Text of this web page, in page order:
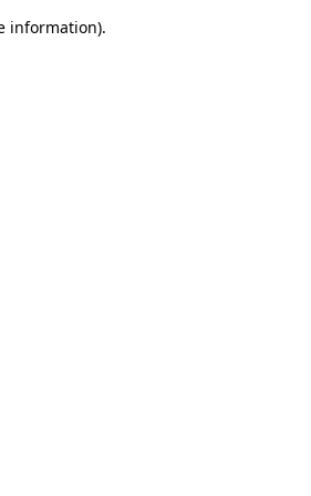
information).